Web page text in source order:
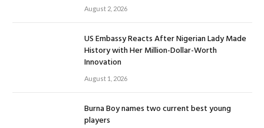
August 2, 2026
US Embassy Reacts After Nigerian Lady Made
History with Her Million-Dollar-Worth
Innovation
August 1, 2026
Burna Boy names two current best young
players